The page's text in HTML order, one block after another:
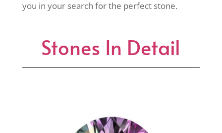
you in your search for the perfect stone.
Stones In Detail